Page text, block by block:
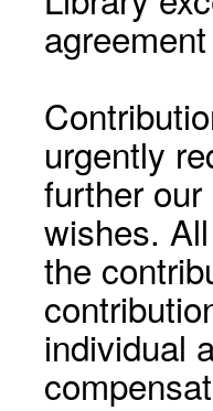
urgently
further
wishes.
the
individual